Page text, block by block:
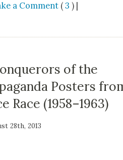
a Comment (3 ) |
of the
Posters
Race (1958–1963)
28th, 2013